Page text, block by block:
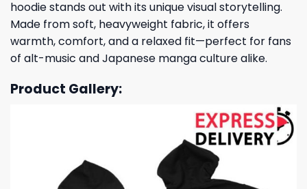
hoodie stands out with its unique visual storytelling.
Made from soft, heavyweight fabric, it offers
warmth, comfort, and a relaxed fit—perfect for fans
of alt-music and Japanese manga culture alike.
Product Gallery: